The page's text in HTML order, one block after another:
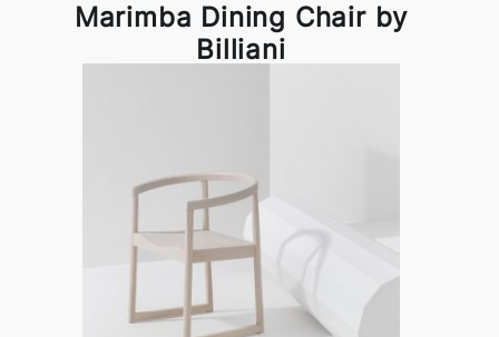
Marimba Dining Chair by
Billiani